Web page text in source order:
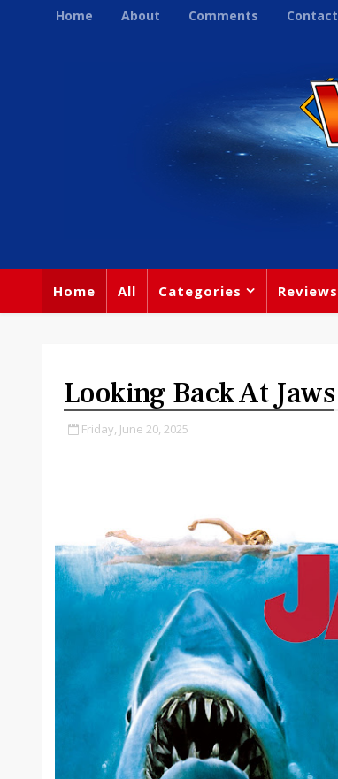
Home About Comments Contact
Home All Categories Reviews
Looking Back At Jaws
Friday, June 20, 2025